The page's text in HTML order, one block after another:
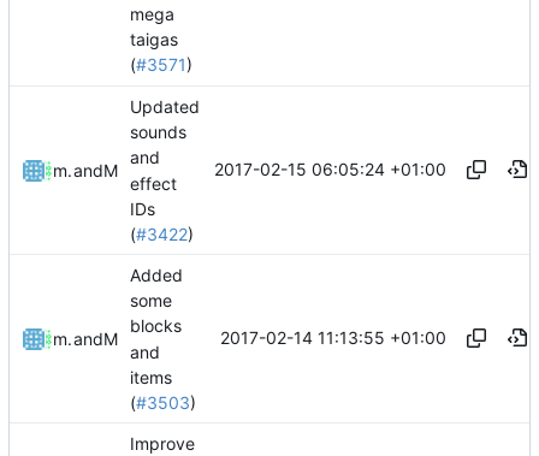
mega
taigas
(#3571)
mathiascodeand Mattes D
Updated
sounds
and
effect
IDs
(#3422)
2017-02-15 06:05:24 +01:00
mathiascodeand Mattes D
Added
some
blocks
and
items
(#3503)
2017-02-14 11:13:55 +01:00
Improve